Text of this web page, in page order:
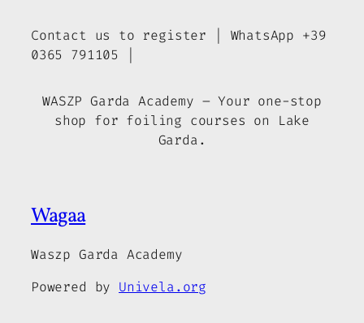
Contact us to register | WhatsApp +39
0365 791105 |
WASZP Garda Academy – Your one-stop
shop for foiling courses on Lake
Garda.
Wagaa
Waszp Garda Academy
Powered by Univela.org